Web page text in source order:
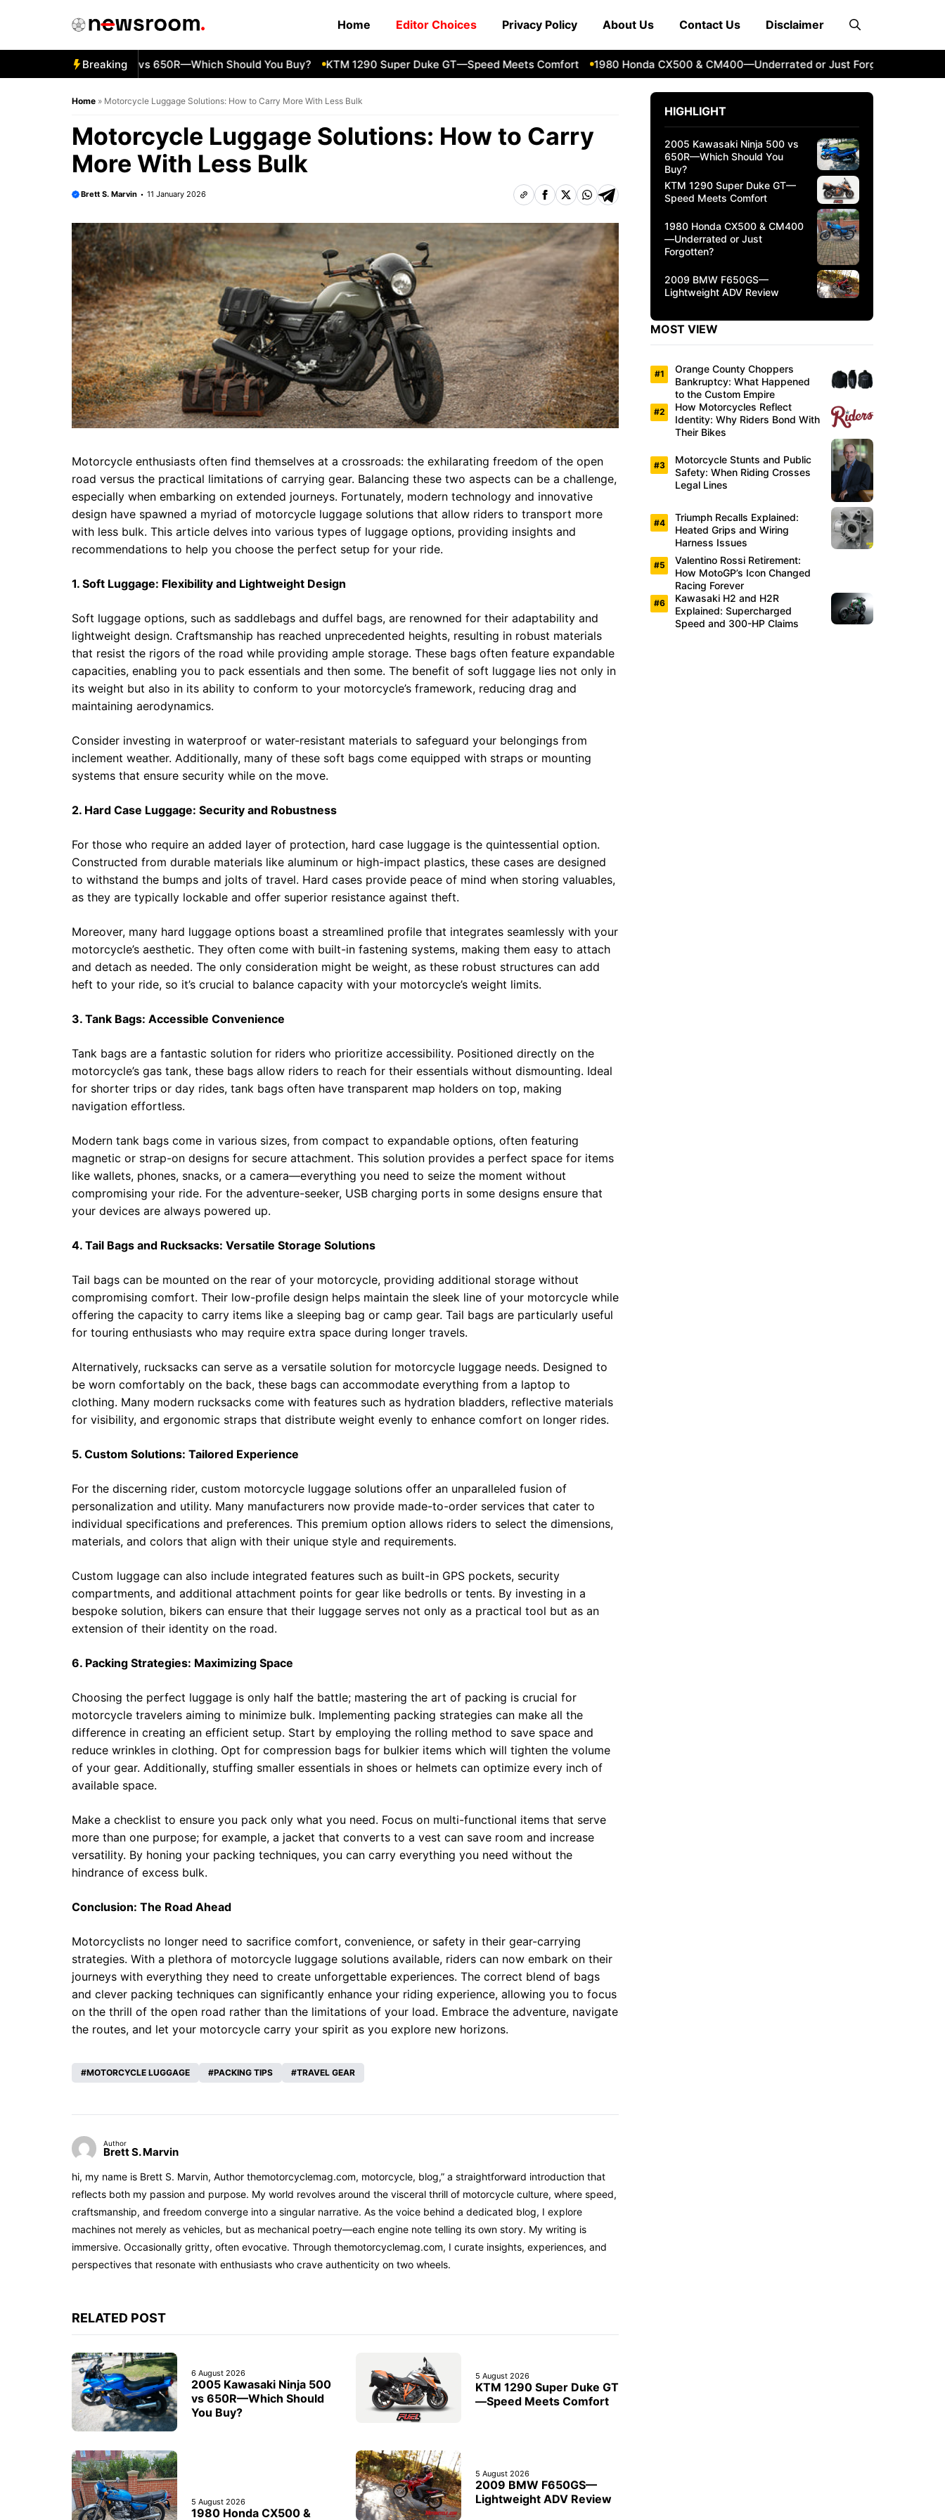
Home Editor Choices Privacy Policy About Us Contact Us Disclaimer
Breaking
Kawasaki Ninja 500 vs 650R—Which Should You Buy? KTM 1290 Super Duke GT—Speed Meets Comfort 1980 Honda CX500 & CM400—Underrated or Just Forgotten?
Home » Motorcycle Luggage Solutions: How to Carry More With Less Bulk
Motorcycle Luggage Solutions: How to Carry
More With Less Bulk
Brett S. Marvin 11 January 2026
Motorcycle enthusiasts often find themselves at a crossroads: the exhilarating freedom of the open
road versus the practical limitations of carrying gear. Balancing these two aspects can be a challenge,
especially when embarking on extended journeys. Fortunately, modern technology and innovative
design have spawned a myriad of motorcycle luggage solutions that allow riders to transport more
with less bulk. This article delves into various types of luggage options, providing insights and
recommendations to help you choose the perfect setup for your ride.
1. Soft Luggage: Flexibility and Lightweight Design
Soft luggage options, such as saddlebags and duffel bags, are renowned for their adaptability and
lightweight design. Craftsmanship has reached unprecedented heights, resulting in robust materials
that resist the rigors of the road while providing ample storage. These bags often feature expandable
capacities, enabling you to pack essentials and then some. The benefit of soft luggage lies not only in
its weight but also in its ability to conform to your motorcycle’s framework, reducing drag and
maintaining aerodynamics.
Consider investing in waterproof or water-resistant materials to safeguard your belongings from
inclement weather. Additionally, many of these soft bags come equipped with straps or mounting
systems that ensure security while on the move.
2. Hard Case Luggage: Security and Robustness
For those who require an added layer of protection, hard case luggage is the quintessential option.
Constructed from durable materials like aluminum or high-impact plastics, these cases are designed
to withstand the bumps and jolts of travel. Hard cases provide peace of mind when storing valuables,
as they are typically lockable and offer superior resistance against theft.
Moreover, many hard luggage options boast a streamlined profile that integrates seamlessly with your
motorcycle’s aesthetic. They often come with built-in fastening systems, making them easy to attach
and detach as needed. The only consideration might be weight, as these robust structures can add
heft to your ride, so it’s crucial to balance capacity with your motorcycle’s weight limits.
3. Tank Bags: Accessible Convenience
Tank bags are a fantastic solution for riders who prioritize accessibility. Positioned directly on the
motorcycle’s gas tank, these bags allow riders to reach for their essentials without dismounting. Ideal
for shorter trips or day rides, tank bags often have transparent map holders on top, making
navigation effortless.
Modern tank bags come in various sizes, from compact to expandable options, often featuring
magnetic or strap-on designs for secure attachment. This solution provides a perfect space for items
like wallets, phones, snacks, or a camera—everything you need to seize the moment without
compromising your ride. For the adventure-seeker, USB charging ports in some designs ensure that
your devices are always powered up.
4. Tail Bags and Rucksacks: Versatile Storage Solutions
Tail bags can be mounted on the rear of your motorcycle, providing additional storage without
compromising comfort. Their low-profile design helps maintain the sleek line of your motorcycle while
offering the capacity to carry items like a sleeping bag or camp gear. Tail bags are particularly useful
for touring enthusiasts who may require extra space during longer travels.
Alternatively, rucksacks can serve as a versatile solution for motorcycle luggage needs. Designed to
be worn comfortably on the back, these bags can accommodate everything from a laptop to
clothing. Many modern rucksacks come with features such as hydration bladders, reflective materials
for visibility, and ergonomic straps that distribute weight evenly to enhance comfort on longer rides.
5. Custom Solutions: Tailored Experience
For the discerning rider, custom motorcycle luggage solutions offer an unparalleled fusion of
personalization and utility. Many manufacturers now provide made-to-order services that cater to
individual specifications and preferences. This premium option allows riders to select the dimensions,
materials, and colors that align with their unique style and requirements.
Custom luggage can also include integrated features such as built-in GPS pockets, security
compartments, and additional attachment points for gear like bedrolls or tents. By investing in a
bespoke solution, bikers can ensure that their luggage serves not only as a practical tool but as an
extension of their identity on the road.
6. Packing Strategies: Maximizing Space
Choosing the perfect luggage is only half the battle; mastering the art of packing is crucial for
motorcycle travelers aiming to minimize bulk. Implementing packing strategies can make all the
difference in creating an efficient setup. Start by employing the rolling method to save space and
reduce wrinkles in clothing. Opt for compression bags for bulkier items which will tighten the volume
of your gear. Additionally, stuffing smaller essentials in shoes or helmets can optimize every inch of
available space.
Make a checklist to ensure you pack only what you need. Focus on multi-functional items that serve
more than one purpose; for example, a jacket that converts to a vest can save room and increase
versatility. By honing your packing techniques, you can carry everything you need without the
hindrance of excess bulk.
Conclusion: The Road Ahead
Motorcyclists no longer need to sacrifice comfort, convenience, or safety in their gear-carrying
strategies. With a plethora of motorcycle luggage solutions available, riders can now embark on their
journeys with everything they need to create unforgettable experiences. The correct blend of bags
and clever packing techniques can significantly enhance your riding experience, allowing you to focus
on the thrill of the open road rather than the limitations of your load. Embrace the adventure, navigate
the routes, and let your motorcycle carry your spirit as you explore new horizons.
MOTORCYCLE LUGGAGE PACKING TIPS TRAVEL GEAR
Author
Brett S. Marvin
hi, my name is Brett S. Marvin, Author themotorcyclemag.com, motorcycle, blog,” a straightforward introduction that
reflects both my passion and purpose. My world revolves around the visceral thrill of motorcycle culture, where speed,
craftsmanship, and freedom converge into a singular narrative. As the voice behind a dedicated blog, I explore
machines not merely as vehicles, but as mechanical poetry—each engine note telling its own story. My writing is
immersive. Occasionally gritty, often evocative. Through themotorcyclemag.com, I curate insights, experiences, and
perspectives that resonate with enthusiasts who crave authenticity on two wheels.
RELATED POST
6 August 2026
2005 Kawasaki Ninja 500
vs 650R—Which Should
You Buy?
5 August 2026
KTM 1290 Super Duke GT
—Speed Meets Comfort
5 August 2026
1980 Honda CX500 &
5 August 2026
2009 BMW F650GS—
Lightweight ADV Review
HIGHLIGHT
2005 Kawasaki Ninja 500 vs
650R—Which Should You
Buy?
KTM 1290 Super Duke GT—
Speed Meets Comfort
1980 Honda CX500 & CM400
—Underrated or Just
Forgotten?
2009 BMW F650GS—
Lightweight ADV Review
MOST VIEW
Orange County Choppers
Bankruptcy: What Happened
to the Custom Empire
How Motorcycles Reflect
Identity: Why Riders Bond With
Their Bikes
Motorcycle Stunts and Public
Safety: When Riding Crosses
Legal Lines
Triumph Recalls Explained:
Heated Grips and Wiring
Harness Issues
Valentino Rossi Retirement:
How MotoGP’s Icon Changed
Racing Forever
Kawasaki H2 and H2R
Explained: Supercharged
Speed and 300-HP Claims